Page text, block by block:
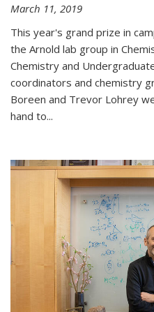
March 11, 2019
This year's grand prize in
the Arnold lab group in
Chemistry and
coordinators and chemistry
Boreen and Trevor Lohrey
hand to...